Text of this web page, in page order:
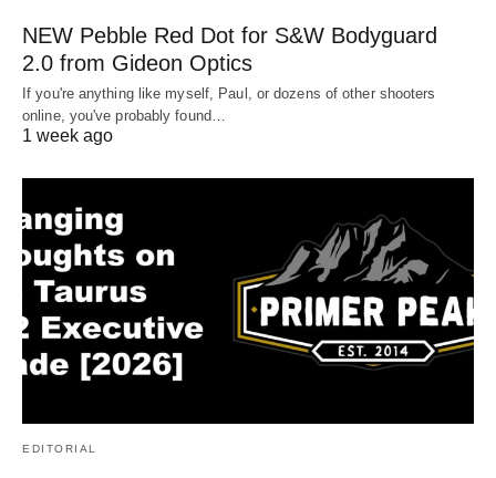
NEW Pebble Red Dot for S&W Bodyguard
2.0 from Gideon Optics
If you're anything like myself, Paul, or dozens of other shooters
online, you've probably found…
1 week ago
EDITORIAL